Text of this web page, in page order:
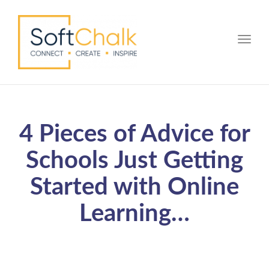
4 Pieces of Advice for
Schools Just Getting
Started with Online
Learning…